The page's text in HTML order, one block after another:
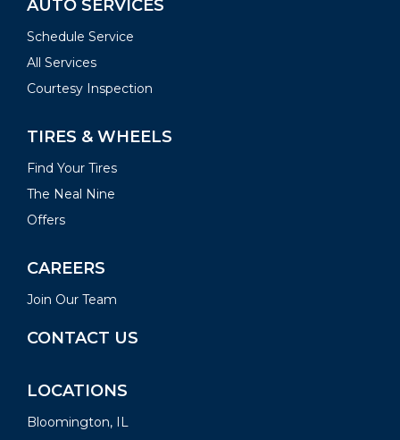
AUTO SERVICES
Schedule Service
All Services
Courtesy Inspection
TIRES & WHEELS
Find Your Tires
The Neal Nine
Offers
CAREERS
Join Our Team
CONTACT US
LOCATIONS
Bloomington, IL